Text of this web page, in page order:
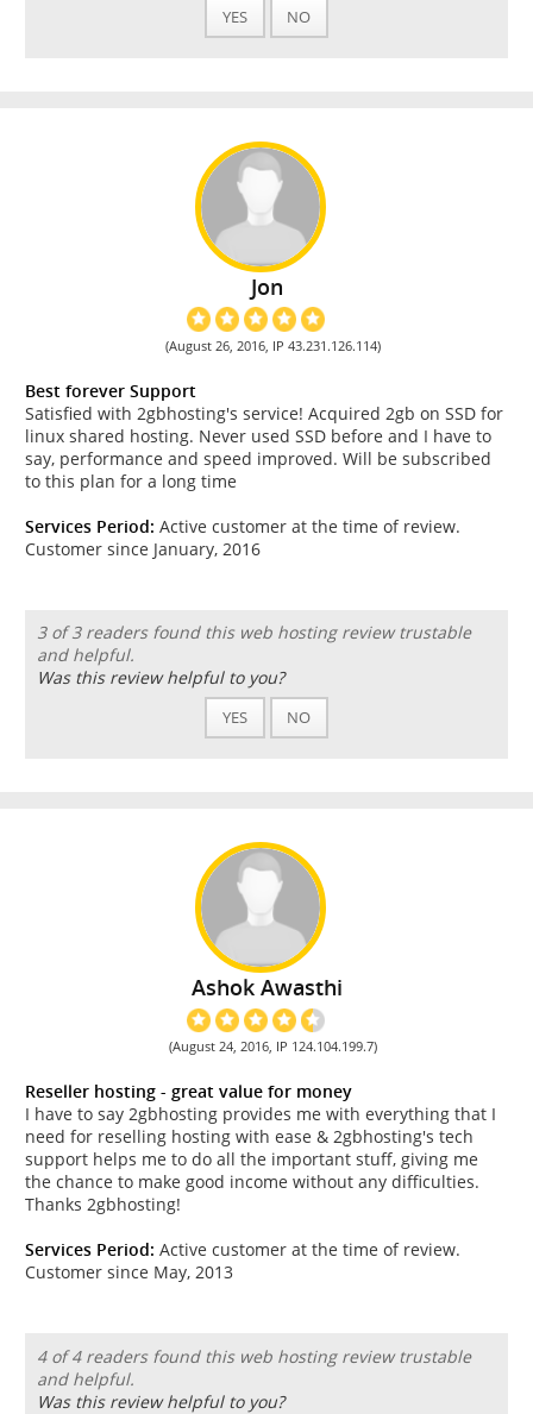
YES NO
Jon
(August 26, 2016, IP 43.231.126.114)
Best forever Support
Satisfied with 2gbhosting's service! Acquired 2gb on SSD for
linux shared hosting. Never used SSD before and I have to
say, performance and speed improved. Will be subscribed
to this plan for a long time
Services Period: Active customer at the time of review.
Customer since January, 2016
3 of 3 readers found this web hosting review trustable
and helpful.
Was this review helpful to you?
YES NO
Ashok Awasthi
(August 24, 2016, IP 124.104.199.7)
Reseller hosting - great value for money
I have to say 2gbhosting provides me with everything that I
need for reselling hosting with ease & 2gbhosting's tech
support helps me to do all the important stuff, giving me
the chance to make good income without any difficulties.
Thanks 2gbhosting!
Services Period: Active customer at the time of review.
Customer since May, 2013
4 of 4 readers found this web hosting review trustable
and helpful.
Was this review helpful to you?